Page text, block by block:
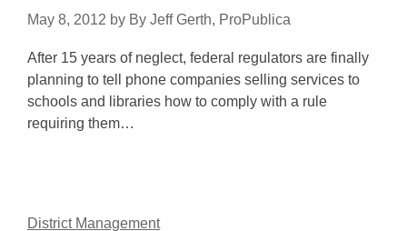
May 8, 2012 by By Jeff Gerth, ProPublica
After 15 years of neglect, federal regulators are finally
planning to tell phone companies selling services to
schools and libraries how to comply with a rule
requiring them…
District Management